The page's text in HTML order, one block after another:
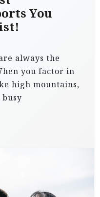
You
always the
you factor in
high mountains,